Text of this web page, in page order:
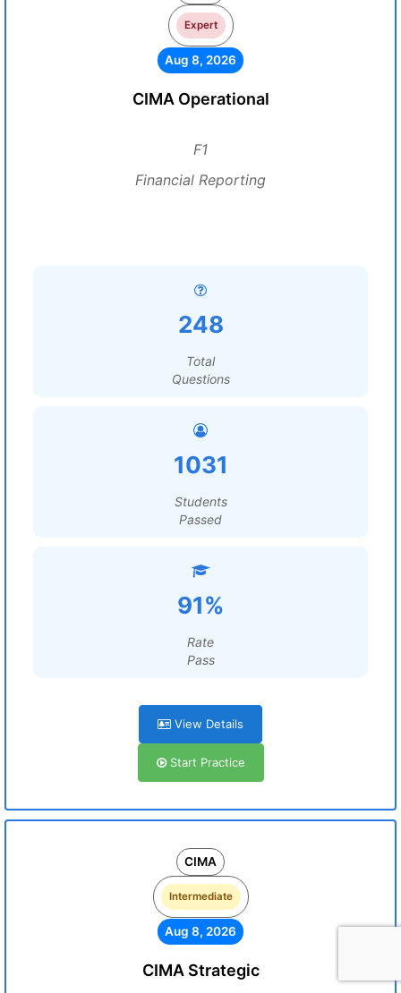
Expert
Aug 8, 2026
CIMA Operational
F1
Financial Reporting
248
Total
Questions
1031
Students
Passed
91%
Rate
Pass
View Details
Start Practice
CIMA
Intermediate
Aug 8, 2026
CIMA Strategic